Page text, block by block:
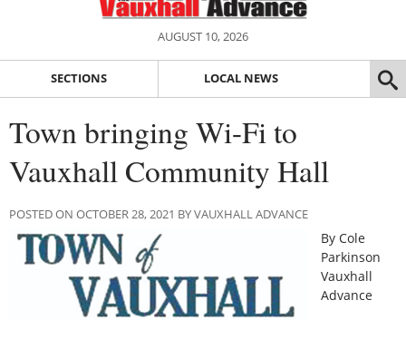
AUGUST 10, 2026
SECTIONS LOCAL NEWS
Town bringing Wi-Fi to
Vauxhall Community Hall
POSTED ON OCTOBER 28, 2021 BY VAUXHALL ADVANCE
By Cole
Parkinson
Vauxhall
Advance